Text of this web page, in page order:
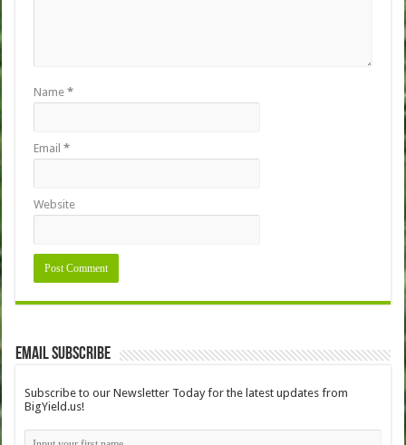
Name*
Email*
Website
Email Subscribe
Subscribe to our Newsletter Today for the latest updates from
BigYield.us!